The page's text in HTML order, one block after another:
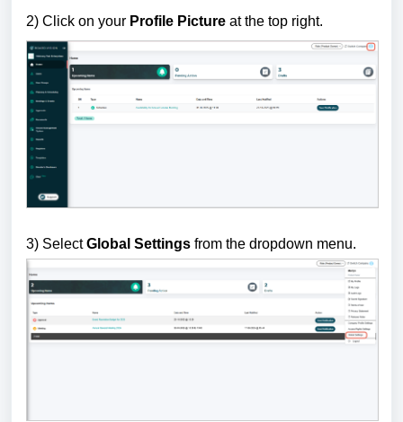
2) Click on your Profile Picture at the top right.
3) SelectGlobal Settings from the dropdown menu.